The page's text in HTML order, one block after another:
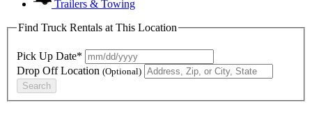
Trailers & Towing
Find Truck Rentals at This Location
Pick Up Date*
Drop Off Location (Optional)
Search